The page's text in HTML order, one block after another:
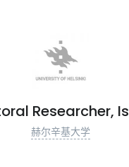
Researcher,
赫尔辛基大学